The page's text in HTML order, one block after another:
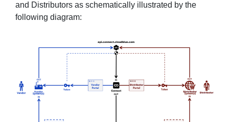
and Distributors as schematically illustrated by the
following diagram: